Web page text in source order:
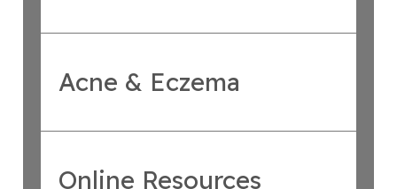
Acne & Eczema
Online Resources